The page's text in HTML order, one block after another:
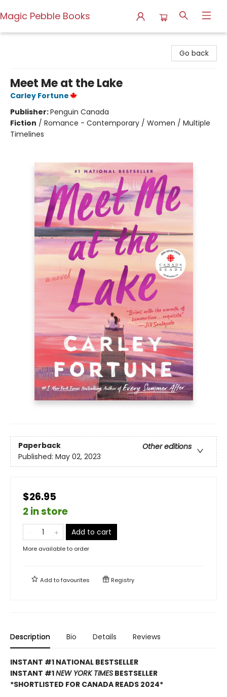
Magic Pebble Books
Go back
Meet Me at the Lake
Carley Fortune
Publisher:Penguin Canada
Fiction / Romance - Contemporary / Women / Multiple
Timelines
Paperback
Other editions
Published: May 02, 2023
$26.95
2 in store
Add to cart
More available to order
Add tofavourites Registry
Description Bio Details Reviews
INSTANT #1 NATIONAL BESTSELLER
INSTANT #1NEW YORK TIMES BESTSELLER
*SHORTLISTED FOR CANADA READS 2024*